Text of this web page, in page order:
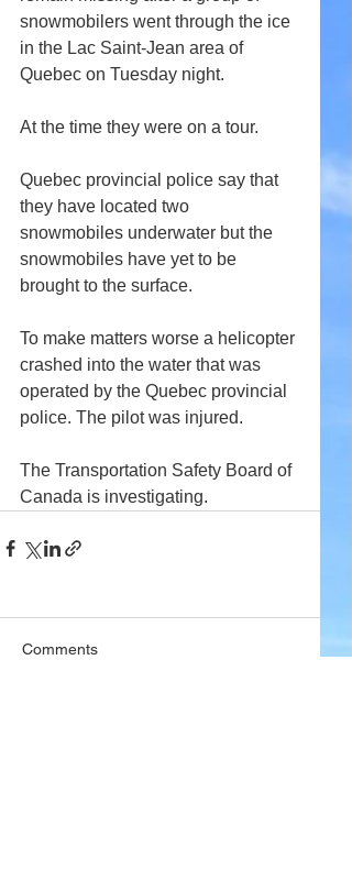
snowmobilers went through the ice
in the Lac Saint-Jean area of
Quebec on Tuesday night.
At the time they were on a tour.
Quebec provincial police say that
they have located two
snowmobiles underwater but the
snowmobiles have yet to be
brought to the surface.
To make matters worse a helicopter
crashed into the water that was
operated by the Quebec provincial
police. The pilot was injured.
The Transportation Safety Board of
Canada is investigating.
Comments